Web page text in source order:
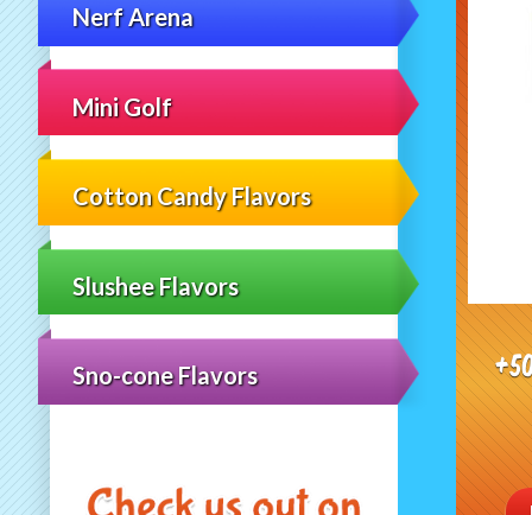
Nerf Arena
Mini Golf
Cotton Candy Flavors
Slushee Flavors
Sno-cone Flavors